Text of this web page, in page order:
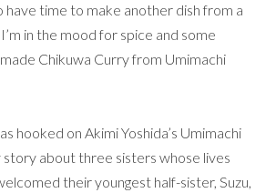
have time to make another dish from a
in the mood for spice and some
Chikuwa Curry from Umimachi
hooked on Akimi Yoshida’s Umimachi
story about three sisters whose lives
their youngest half-sister, Suzu,